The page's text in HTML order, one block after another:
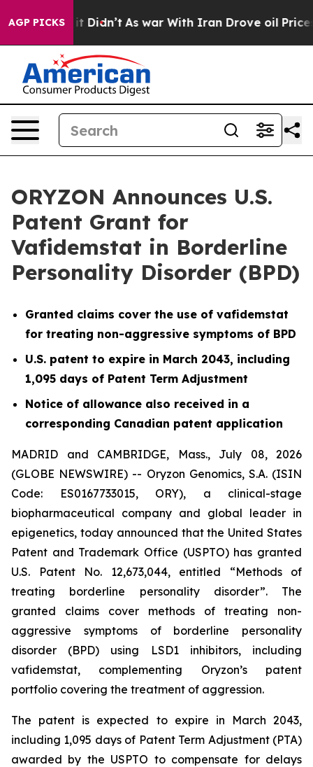
AGP PICKS
it Didn’t As war With Iran Drove oil Prices
ORYZON Announces U.S.
Patent Grant for
Vafidemstat in Borderline
Personality Disorder (BPD)
Granted claims cover the use of vafidemstat
for treating non-aggressive symptoms of BPD
U.S. patent to expire in March 2043, including
1,095 days of Patent Term Adjustment
Notice of allowance also received in a
corresponding Canadian patent application
MADRID and CAMBRIDGE, Mass., July 08, 2026
(GLOBE NEWSWIRE) -- Oryzon Genomics, S.A. (ISIN
Code: ES0167733015, ORY), a clinical-stage
biopharmaceutical company and global leader in
epigenetics, today announced that the United States
Patent and Trademark Office (USPTO) has granted
U.S. Patent No. 12,673,044, entitled “Methods of
treating borderline personality disorder”. The
granted claims cover methods of treating non-
aggressive symptoms of borderline personality
disorder (BPD) using LSD1 inhibitors, including
vafidemstat, complementing Oryzon’s patent
portfolio covering the treatment of aggression.
The patent is expected to expire in March 2043,
including 1,095 days of Patent Term Adjustment (PTA)
awarded by the USPTO to compensate for delays